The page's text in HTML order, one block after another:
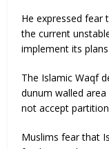
He expressed fear
the current
implement its
The Islamic Waqf
dunum walled
not accept
Muslims fear that